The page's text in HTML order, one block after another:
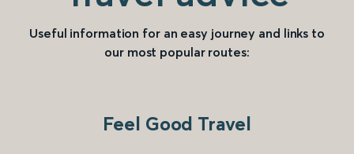
Useful information for an easy journey and links to
our most popular routes:
Feel Good Travel